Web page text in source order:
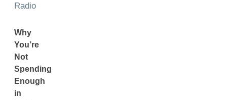
Radio
Why
You’re
Not
Spending
Enough
in